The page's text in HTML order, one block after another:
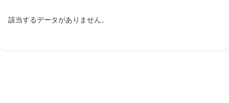
該当するデータがありません。